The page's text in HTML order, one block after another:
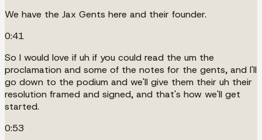
We have the Jax Gents here and their founder.
0:41
So I would love if uh if you could read the um the
proclamation and some of the notes for the gents, and I'll
go down to the podium and we'll give them their uh their
resolution framed and signed, and that's how we'll get
started.
0:53